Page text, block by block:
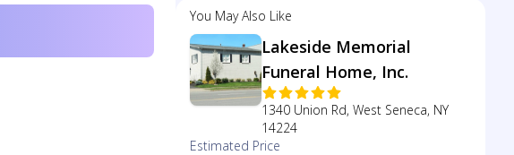
You May Also Like
Lakeside Memorial
Funeral Home, Inc.
1340 Union Rd, West Seneca, NY
14224
Estimated Price